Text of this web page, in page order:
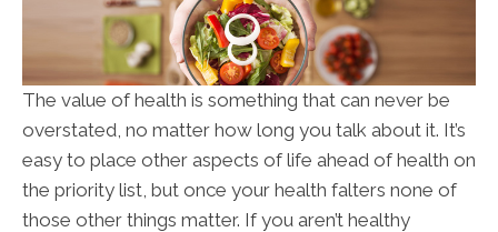
The value of health is something that can never be
overstated, no matter how long you talk about it. It’s
easy to place other aspects of life ahead of health on
the priority list, but once your health falters none of
those other things matter. If you aren’t healthy